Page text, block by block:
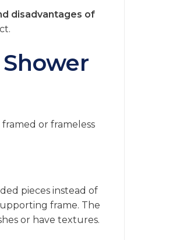
disadvantages of
or frameless
pieces instead of
frame. The
or have textures.